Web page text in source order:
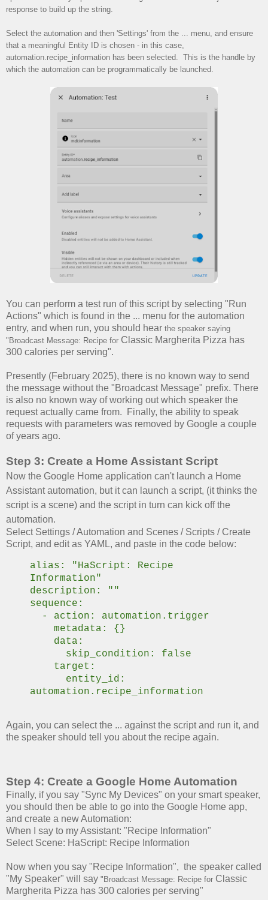
response to build up the string.
Select the automation and then 'Settings' from the ... menu, and ensure
that a meaningful Entity ID is chosen - in this case,
automation.recipe_information has been selected. This is the handle by
which the automation can be programmatically be launched.
You can perform a test run of this script by selecting "Run
Actions" which is found in the ... menu for the automation
entry, and when run, you should hear the speaker saying
"Broadcast Message: Recipe for Classic Margherita Pizza has
300 calories per serving".
Presently (February 2025), there is no known way to send
the message without the "Broadcast Message" prefix. There
is also no known way of working out which speaker the
request actually came from. Finally, the ability to speak
requests with parameters was removed by Google a couple
of years ago.
Step 3: Create a Home Assistant Script
Now the Google Home application can't launch a Home
Assistant automation, but it can launch a script, (it thinks the
script is a scene) and the script in turn can kick off the
automation.
Select Settings / Automation and Scenes / Scripts / Create
Script, and edit as YAML, and paste in the code below:
alias: "HaScript: Recipe
Information"
description: ""
sequence:
- action: automation.trigger
metadata: {}
data:
skip_condition: false
target:
entity_id:
automation.recipe_information
Again, you can select the ... against the script and run it, and
the speaker should tell you about the recipe again.
Step 4: Create a Google Home Automation
Finally, if you say "Sync My Devices" on your smart speaker,
you should then be able to go into the Google Home app,
and create a new Automation:
When I say to my Assistant: "Recipe Information"
Select Scene: HaScript: Recipe Information
Now when you say "Recipe Information", the speaker called
"My Speaker" will say "Broadcast Message: Recipe for Classic
Margherita Pizza has 300 calories per serving"